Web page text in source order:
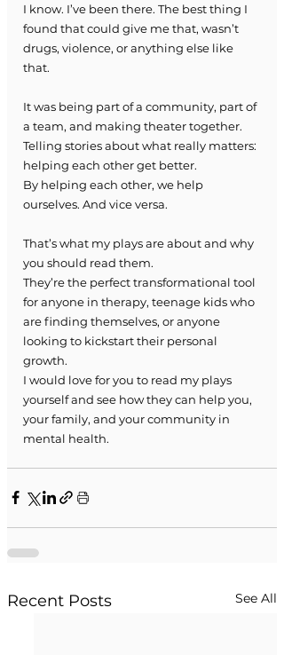
I know. I’ve been there. The best thing I
found that could give me that, wasn’t
drugs, violence, or anything else like
that.
It was being part of a community, part of
a team, and making theater together.
Telling stories about what really matters:
helping each other get better.
By helping each other, we help
ourselves. And vice versa.
That’s what my plays are about and why
you should read them.
They’re the perfect transformational tool
for anyone in therapy, teenage kids who
are finding themselves, or anyone
looking to kickstart their personal
growth.
I would love for you to read my plays
yourself and see how they can help you,
your family, and your community in
mental health.
Recent Posts See All